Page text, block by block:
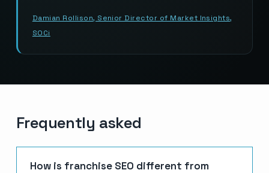
Damian Rollison, Senior Director of Market Insights,
SOCi
Frequently asked
How is franchise SEO different from